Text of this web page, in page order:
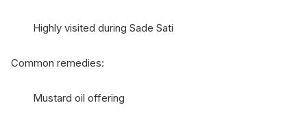
Highly visited during Sade Sati
Common remedies:
Mustard oil offering